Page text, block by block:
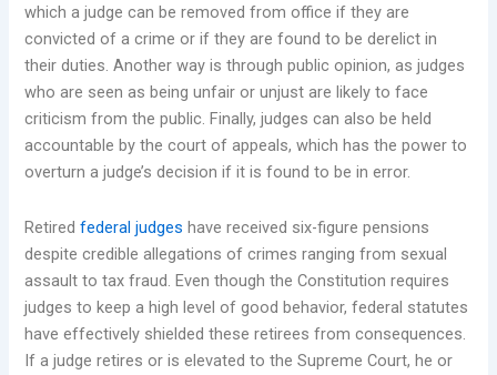
which a judge can be removed from office if they are
convicted of a crime or if they are found to be derelict in
their duties. Another way is through public opinion, as judges
who are seen as being unfair or unjust are likely to face
criticism from the public. Finally, judges can also be held
accountable by the court of appeals, which has the power to
overturn a judge’s decision if it is found to be in error.
Retiredfederal judges have received six-figure pensions
despite credible allegations of crimes ranging from sexual
assault to tax fraud. Even though the Constitution requires
judges to keep a high level of good behavior, federal statutes
have effectively shielded these retirees from consequences.
If a judge retires or is elevated to the Supreme Court, he or